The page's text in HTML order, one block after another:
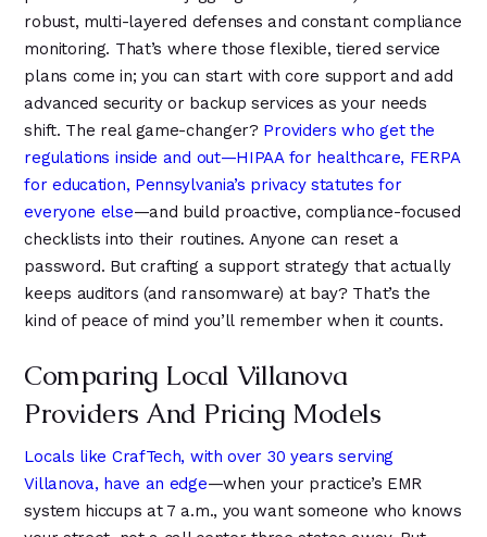
robust, multi-layered defenses and constant compliance
monitoring. That’s where those flexible, tiered service
plans come in; you can start with core support and add
advanced security or backup services as your needs
shift. The real game-changer? Providers who get the
regulations inside and out—HIPAA for healthcare, FERPA
for education, Pennsylvania’s privacy statutes for
everyone else—and build proactive, compliance-focused
checklists into their routines. Anyone can reset a
password. But crafting a support strategy that actually
keeps auditors (and ransomware) at bay? That’s the
kind of peace of mind you’ll remember when it counts.
Comparing Local Villanova
Providers And Pricing Models
Locals like CrafTech, with over 30 years serving
Villanova, have an edge—when your practice’s EMR
system hiccups at 7 a.m., you want someone who knows